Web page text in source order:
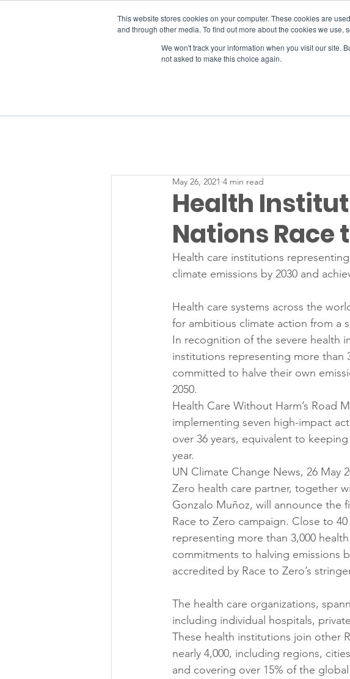
This website stores cookies on your computer. These cookies are
and through other media. To find out more about the cookies we use,
We won't track your information when you visit our site.
not asked to make this choice again.
RESOURCES
Health
Nations Race
May 26, 2021 4 min read
Health care institutions
climate emissions by 2030 and
Health care systems across the
for ambitious climate action from a
In recognition of the severe health
institutions representing more than
committed to halve their own
2050.
Health Care Without Harm’s Road
implementing seven high-impact
over 36 years, equivalent to
year.
UN Climate Change News, 26 May
Zero health care partner, together
Gonzalo Muñoz, will announce the
Race to Zero campaign. Close to
representing more than 3,000
commitments to halving emissions
accredited by Race to Zero’s
The health care organizations,
including individual hospitals,
These health institutions join other
nearly 4,000, including regions,
and covering over 15% of the